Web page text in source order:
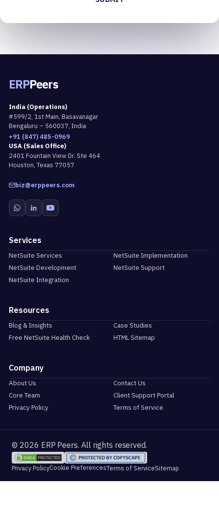
ERPPeers
India (Operations)
#599/2, 1st Main, Basavanagar
Bengaluru – 560037, India
+91 (847) 485-0969
USA (Sales Office)
2401 Fountain View Dr. Ste 464
Houston, Texas 77057
biz@erppeers.com
Services
NetSuite Services
NetSuite Implementation
NetSuite Development
NetSuite Support
NetSuite Integration
Resources
Blog & Insights
Case Studies
Free NetSuite Health Check
HTML Sitemap
Company
About Us
Contact Us
Core Team
Client Support Portal
Privacy Policy
Terms of Service
© 2026 ERP Peers. All rights reserved.
Privacy PolicyCookie PreferencesTerms of ServiceSitemap